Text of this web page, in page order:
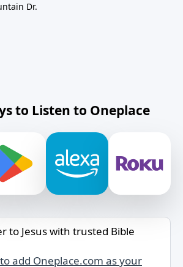
Dr.
to Listen to Oneplace
to Jesus with trusted Bible
add Oneplace.com as your